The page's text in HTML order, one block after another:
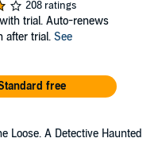
208 ratings
trial. Auto-renews
after trial. See
free
Loose. A Detective Haunted